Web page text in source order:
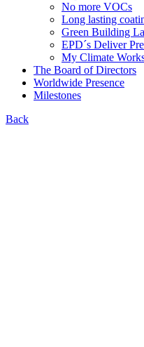
No more VOCs
Long lasting
Green Building
EPD´s Deliver
My Climate
The Board of Directors
Worldwide Presence
Milestones
Back